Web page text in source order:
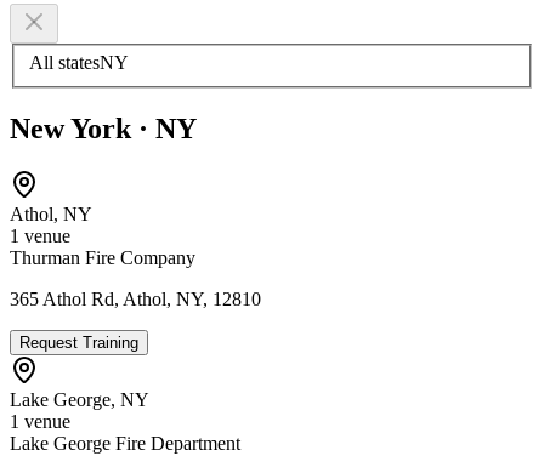
All statesNY
New York · NY
Athol, NY
1 venue
Thurman Fire Company
365 Athol Rd, Athol, NY, 12810
Request Training
Lake George, NY
1 venue
Lake George Fire Department